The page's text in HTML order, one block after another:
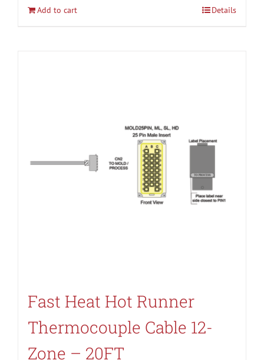
Add to cart Details
Fast Heat Hot Runner
Thermocouple Cable 12-
Zone – 20FT